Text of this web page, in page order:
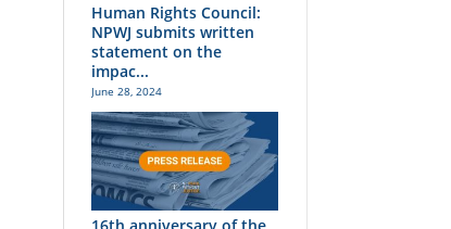
Human Rights Council:
NPWJ submits written
statement on the
impac...
June 28, 2024
16th anniversary of the